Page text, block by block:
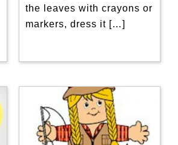
the leaves with crayons or
markers, dress it […]